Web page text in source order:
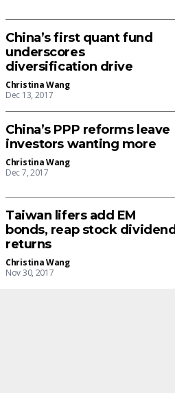
China’s first quant fund
underscores
diversification drive
Christina Wang
Dec 13, 2017
China’s PPP reforms leave
investors wanting more
Christina Wang
Dec 7, 2017
Taiwan lifers add EM
bonds, reap stock dividend
returns
Christina Wang
Nov 30, 2017